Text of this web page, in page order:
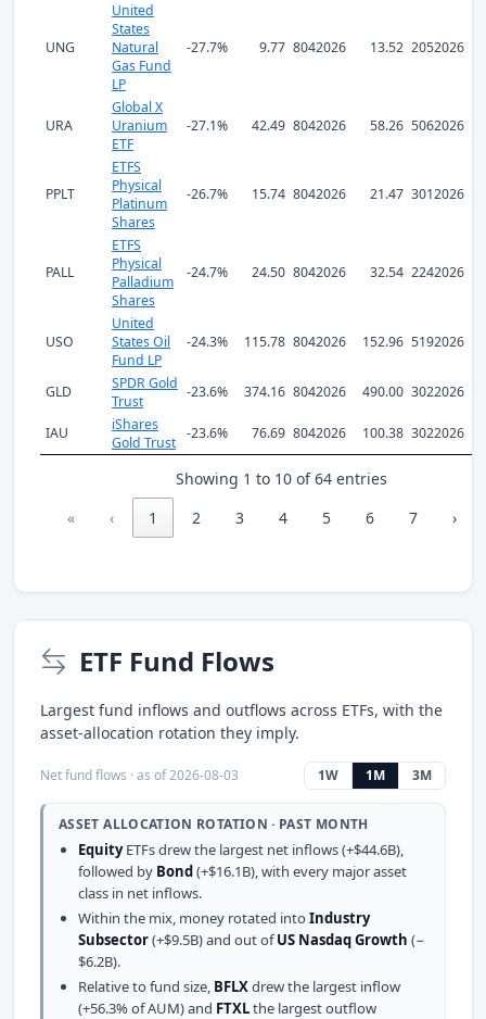
UNG
United
States
Natural
Gas Fund
LP
-27.7% 9.77 8042026 13.52 2052026
URA
Global X
Uranium
ETF
-27.1% 42.49 8042026 58.26 5062026
PPLT
ETFS
Physical
Platinum
Shares
-26.7% 15.74 8042026 21.47 3012026
PALL
ETFS
Physical
Palladium
Shares
-24.7% 24.50 8042026 32.54 2242026
USO
United
States Oil
Fund LP
-24.3% 115.78 8042026 152.96 5192026
GLD
SPDR Gold
Trust
-23.6% 374.16 8042026 490.00 3022026
IAU
iShares
Gold Trust
-23.6% 76.69 8042026 100.38 3022026
Showing 1 to 10 of 64 entries
«
‹ 1 2 3 4 5 6 7 ›
ETF Fund Flows
Largest fund inflows and outflows across ETFs, with the
asset-allocation rotation they imply.
Net fund flows · as of 2026-08-03 1W 1M 3M
ASSET ALLOCATION ROTATION · PAST MONTH
EquityETFs drew the largest net inflows (+$44.6B),
followed by Bond(+$16.1B), with every major asset
class in net inflows.
Within the mix, money rotated intoIndustry
Subsector(+$9.5B) and out ofUS Nasdaq Growth (−
$6.2B).
Relative to fund size, BFLXdrew the largest inflow
(+56.3% of AUM) and FTXLthe largest outflow